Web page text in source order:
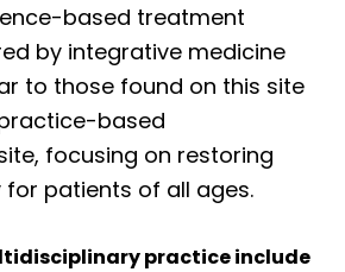
based treatment
by integrative medicine
to those found on this site
based
focusing on restoring
patients of all ages.
practice include